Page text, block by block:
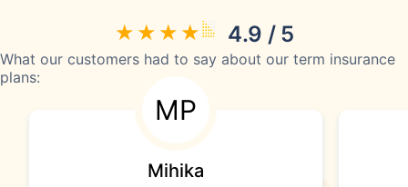
4.9 / 5
What our customers had to say about our term insurance
plans:
MP
Mihika